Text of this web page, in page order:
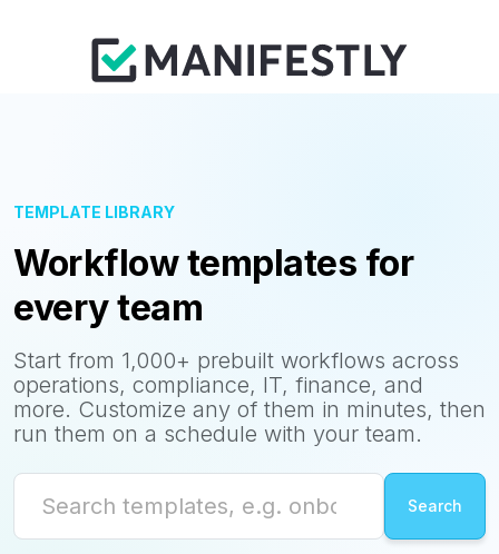
TEMPLATE LIBRARY
Workflow templates for
every team
Start from 1,000+ prebuilt workflows across
operations, compliance, IT, finance, and
more. Customize any of them in minutes, then
run them on a schedule with your team.